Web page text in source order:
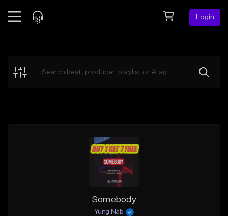
Login
Explore
Somebody
Yung Nab